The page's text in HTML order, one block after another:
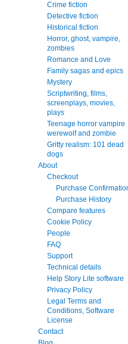
Crime fiction
Detective fiction
Historical fiction
Horror, ghost, vampire,
zombies
Romance and Love
Family sagas and epics
Mystery
Scriptwriting, films,
screenplays, movies,
plays
Teenage horror vampire
werewolf and zombie
Gritty realism: 101 dead
dogs
About
Checkout
Purchase
Purchase History
Compare features
Cookie Policy
People
FAQ
Support
Technical details
Help Story Lite software
Privacy Policy
Legal Terms and
Conditions, Software
License
Contact